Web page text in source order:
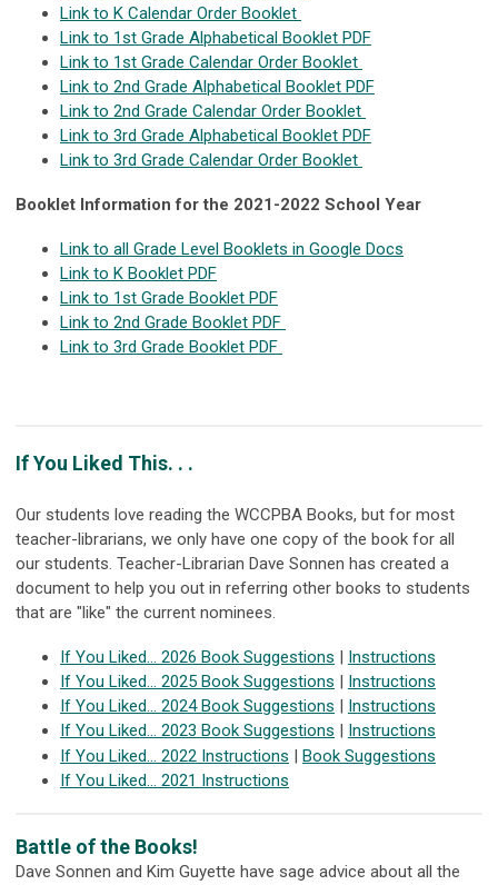
Link to K Calendar Order Booklet
Link to 1st Grade Alphabetical Booklet PDF
Link to 1st Grade Calendar Order Booklet
Link to 2nd Grade Alphabetical Booklet PDF
Link to 2nd Grade Calendar Order Booklet
Link to 3rd Grade Alphabetical Booklet PDF
Link to 3rd Grade Calendar Order Booklet
Booklet Information for the 2021-2022 School Year
Link to all Grade Level Booklets in Google Docs
Link to K Booklet PDF
Link to 1st Grade Booklet PDF
Link to 2nd Grade Booklet PDF
Link to 3rd Grade Booklet PDF
If You Liked This. . .
Our students love reading the WCCPBA Books, but for most
teacher-librarians, we only have one copy of the book for all
our students. Teacher-Librarian Dave Sonnen has created a
document to help you out in referring other books to students
that are "like" the current nominees.
If You Liked... 2026 Book Suggestions | Instructions
If You Liked... 2025 Book Suggestions | Instructions
If You Liked... 2024 Book Suggestions | Instructions
If You Liked... 2023 Book Suggestions | Instructions
If You Liked... 2022 Instructions | Book Suggestions
If You Liked... 2021 Instructions
Battle of the Books!
Dave Sonnen and Kim Guyette have sage advice about all the